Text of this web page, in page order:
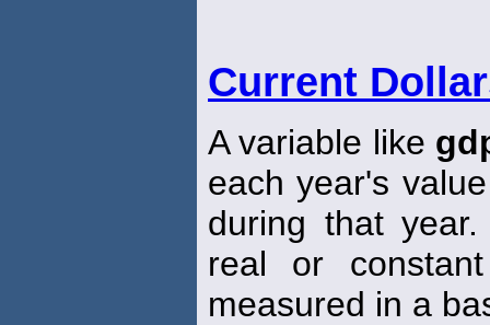
Current
A variable like
each year's
during that
real or
measured in a